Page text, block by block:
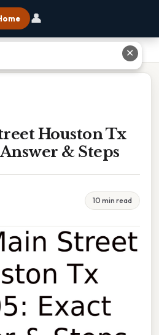
👤
Tx 77005: Exact Answer & Steps
Houston Tx
& Steps
10 min read
✕